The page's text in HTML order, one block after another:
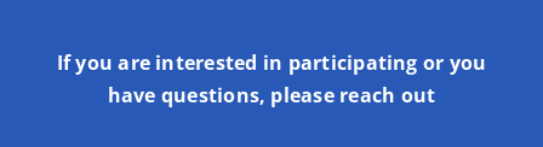
If you are interested in participating or you
have questions, please reach out